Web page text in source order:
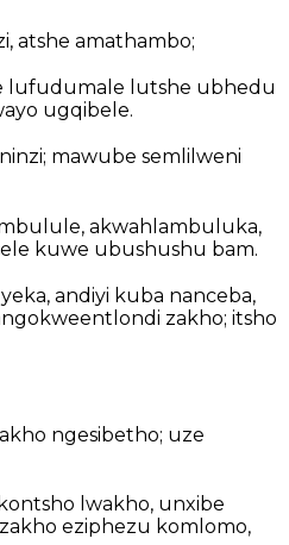
atshe amathambo;
lufudumale lutshe ubhedu
ugqibele.
mawube semlilweni
akwahlambuluka,
kuwe ubushushu bam.
andiyi kuba nanceba,
zakho; itsho
ngesibetho; uze
lwakho, unxibe
eziphezu komlomo,